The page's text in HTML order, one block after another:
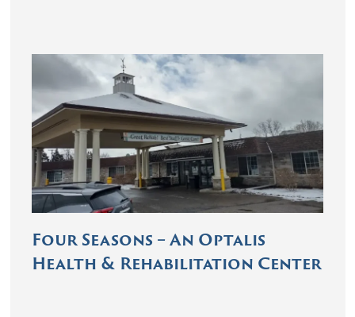
Four Seasons – An Optalis
Health & Rehabilitation Center